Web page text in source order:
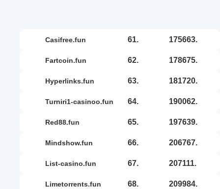
casifree.fun 61. 175663.
fartcoin.fun 62. 178675.
hyperlinks.fun 63. 181720.
turniri1-casinoo.fun 64. 190062.
red88.fun 65. 197639.
mindshow.fun 66. 206767.
list-casino.fun 67. 207111.
limetorrents.fun 68. 209984.